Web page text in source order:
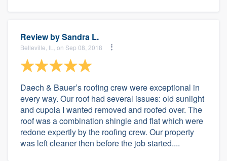
Review bySandra L.
Belleville, IL, on Sep 08, 2018
Daech & Bauer’s roofing crew were exceptional in
every way. Our roof had several issues: old sunlight
and cupola I wanted removed and roofed over. The
roof was a combination shingle and flat which were
redone expertly by the roofing crew. Our property
was left cleaner then before the job started....